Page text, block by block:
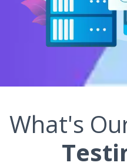
What's